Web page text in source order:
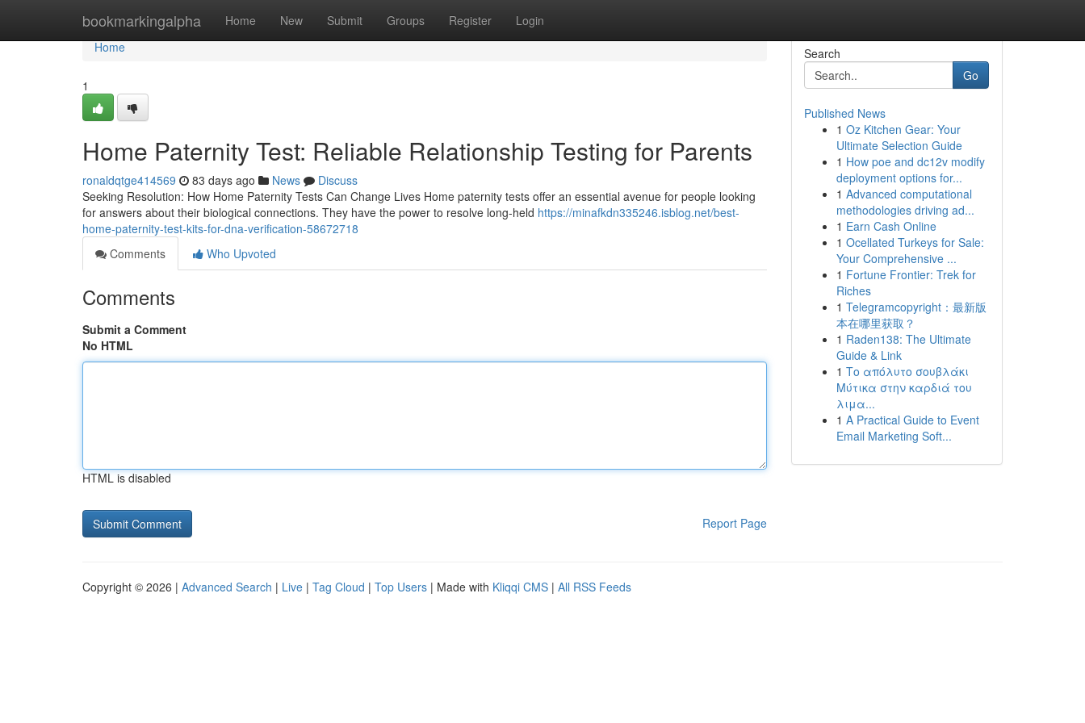
bookmarkingalpha Home New Submit Groups Register Login
Home
Home
1
Home Paternity Test: Reliable Relationship Testing for Parents
ronaldqtge414569 83 days ago News
Discuss
Seeking Resolution: How Home Paternity Tests Can Change Lives Home paternity tests offer an essential avenue for people looking
for answers about their biological connections. They have the power to resolve long-held https://minafkdn335246.isblog.net/best-
home-paternity-test-kits-for-dna-verification-58672718
Comments
Who Upvoted
Comments
Submit a Comment
No HTML
HTML is disabled
Report Page
Search
Go
Published News
1 Oz Kitchen Gear: Your
Ultimate Selection Guide
1 How poe and dc12v modify
deployment options for...
1 Advanced computational
methodologies driving ad...
1 Earn Cash Online
1 Ocellated Turkeys for Sale:
Your Comprehensive ...
1 Fortune Frontier: Trek for
Riches
1 Telegramcopyright：最新版
本在哪里获取？
1 Raden138: The Ultimate
Guide & Link
1 Το απόλυτο σουβλάκι
Μύτικα στην καρδιά του
λιμα...
1 A Practical Guide to Event
Email Marketing Soft...
Copyright © 2026 | Advanced Search | Live | Tag Cloud | Top Users | Made with Kliqqi CMS | All RSS Feeds